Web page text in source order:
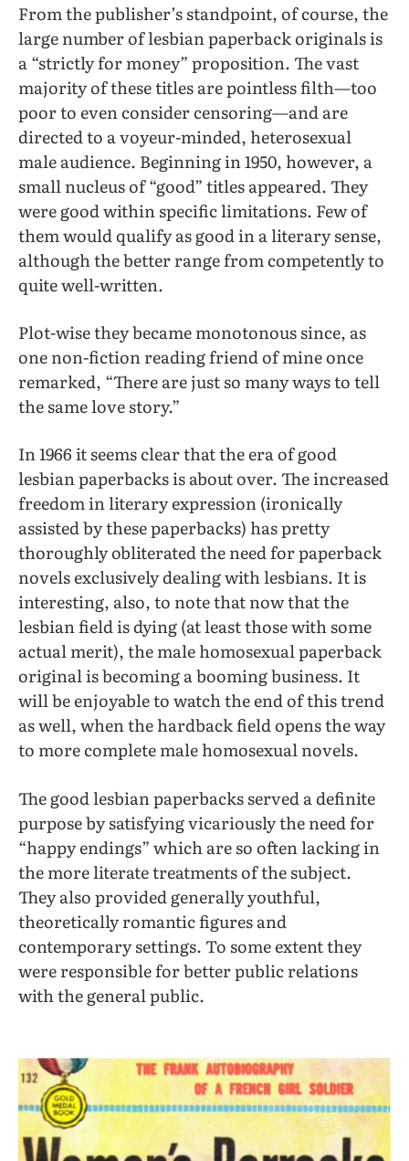
From the publisher’s standpoint, of course, the
large number of lesbian paperback originals is
a “strictly for money” proposition. The vast
majority of these titles are pointless filth—too
poor to even consider censoring—and are
directed to a voyeur-minded, heterosexual
male audience. Beginning in 1950, however, a
small nucleus of “good” titles appeared. They
were good within specific limitations. Few of
them would qualify as good in a literary sense,
although the better range from competently to
quite well-written.
Plot-wise they became monotonous since, as
one non-fiction reading friend of mine once
remarked, “There are just so many ways to tell
the same love story.”
In 1966 it seems clear that the era of good
lesbian paperbacks is about over. The increased
freedom in literary expression (ironically
assisted by these paperbacks) has pretty
thoroughly obliterated the need for paperback
novels exclusively dealing with lesbians. It is
interesting, also, to note that now that the
lesbian field is dying (at least those with some
actual merit), the male homosexual paperback
original is becoming a booming business. It
will be enjoyable to watch the end of this trend
as well, when the hardback field opens the way
to more complete male homosexual novels.
The good lesbian paperbacks served a definite
purpose by satisfying vicariously the need for
“happy endings” which are so often lacking in
the more literate treatments of the subject.
They also provided generally youthful,
theoretically romantic figures and
contemporary settings. To some extent they
were responsible for better public relations
with the general public.